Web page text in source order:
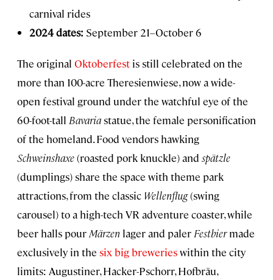
carnival rides
2024 dates: September 21–October 6
The original Oktoberfest is still celebrated on the
more than 100-acre Theresienwiese, now a wide-
open festival ground under the watchful eye of the
60-foot-tall Bavariastatue, the female personification
of the homeland. Food vendors hawking
Schweinshaxe(roasted pork knuckle) and spätzle
(dumplings) share the space with theme park
attractions, from the classic Wellenflug(swing
carousel) to a high-tech VR adventure coaster, while
beer halls pourMärzen lager and paler Festbiermade
exclusively in the six big brewerieswithin the city
limits: Augustiner, Hacker-Pschorr, Hofbräu,